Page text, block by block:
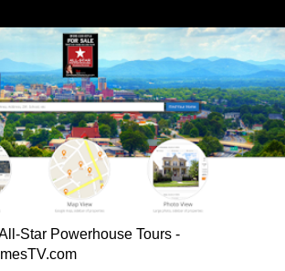
Star Powerhouse Tours -